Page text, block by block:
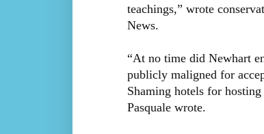
teachings,” wrote
News.
“At no time did Newhart
publicly maligned for
Shaming hotels for
Pasquale wrote.